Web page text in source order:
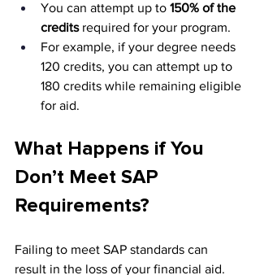
You can attempt up to 150% of the
credits required for your program.
For example, if your degree needs
120 credits, you can attempt up to
180 credits while remaining eligible
for aid.
What Happens if You
Don’t Meet SAP
Requirements?
Failing to meet SAP standards can
result in the loss of your financial aid.